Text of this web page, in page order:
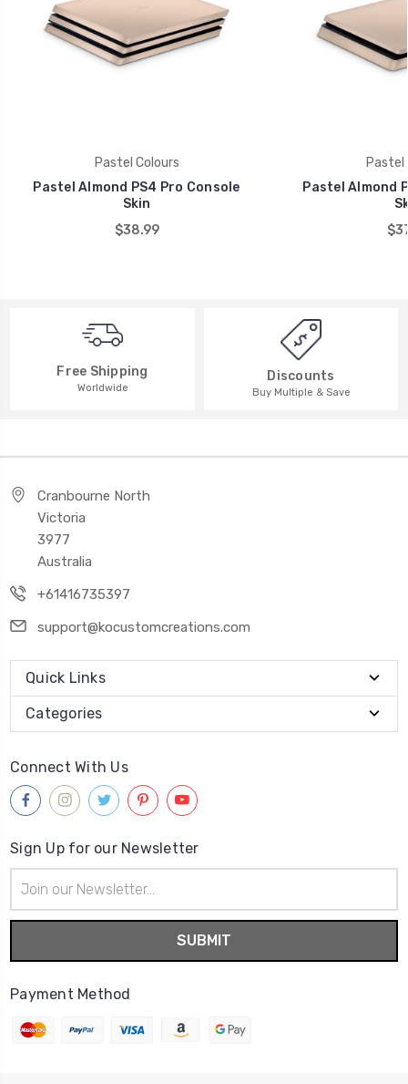
Pastel Colours
Pastel Almond PS4 Pro Console
Skin
$38.99
Pastel
Pastel Almond
Free Shipping
Worldwide
Discounts
Buy Multiple & Save
Cranbourne North
Victoria
3977
Australia
+61416735397
support@kocustomcreations.com
Quick Links
Categories
Connect With Us
Sign Up for our Newsletter
Address
Payment Method